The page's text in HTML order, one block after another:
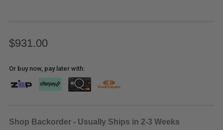
$931.00
Or buy now, pay later with:
Shop Backorder - Usually Ships in 2-3 Weeks